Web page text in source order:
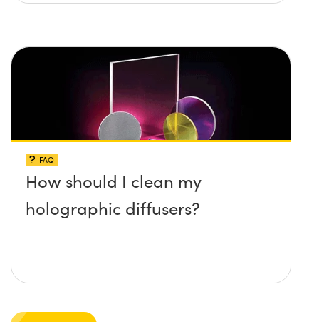
FAQ
How should I clean my
holographic diffusers?